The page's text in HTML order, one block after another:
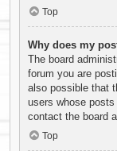
Top
Why does my
The board
forum you are
also possible that
users whose
contact the board
Top